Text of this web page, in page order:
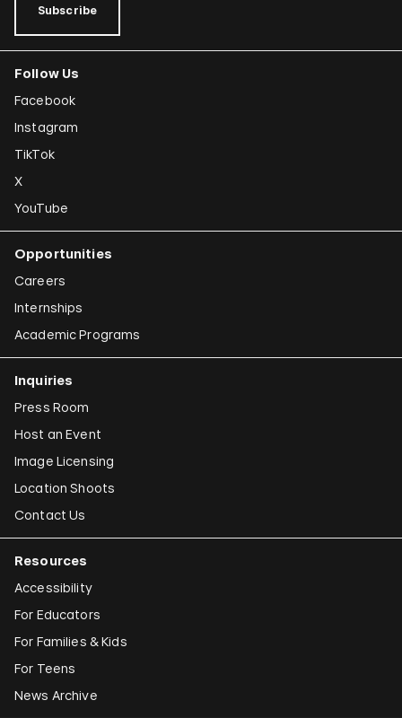
Subscribe
Follow Us
Facebook
Instagram
TikTok
X
YouTube
Opportunities
Careers
Internships
Academic Programs
Inquiries
Press Room
Host an Event
Image Licensing
Location Shoots
Contact Us
Resources
Accessibility
For Educators
For Families & Kids
For Teens
News Archive